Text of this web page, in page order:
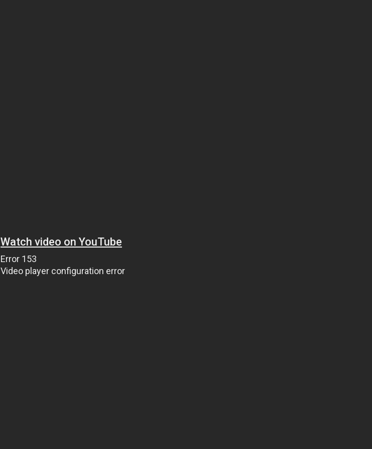
Watch video on YouTube
Error 153
Video player configuration error